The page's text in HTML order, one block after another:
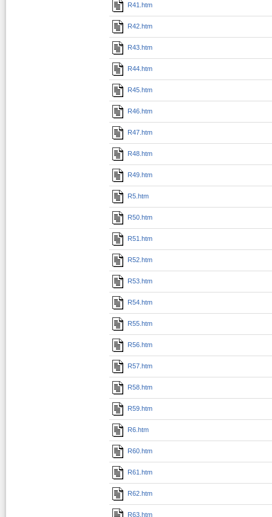
R41.htm
R42.htm
R43.htm
R44.htm
R45.htm
R46.htm
R47.htm
R48.htm
R49.htm
R5.htm
R50.htm
R51.htm
R52.htm
R53.htm
R54.htm
R55.htm
R56.htm
R57.htm
R58.htm
R59.htm
R6.htm
R60.htm
R61.htm
R62.htm
R63.htm